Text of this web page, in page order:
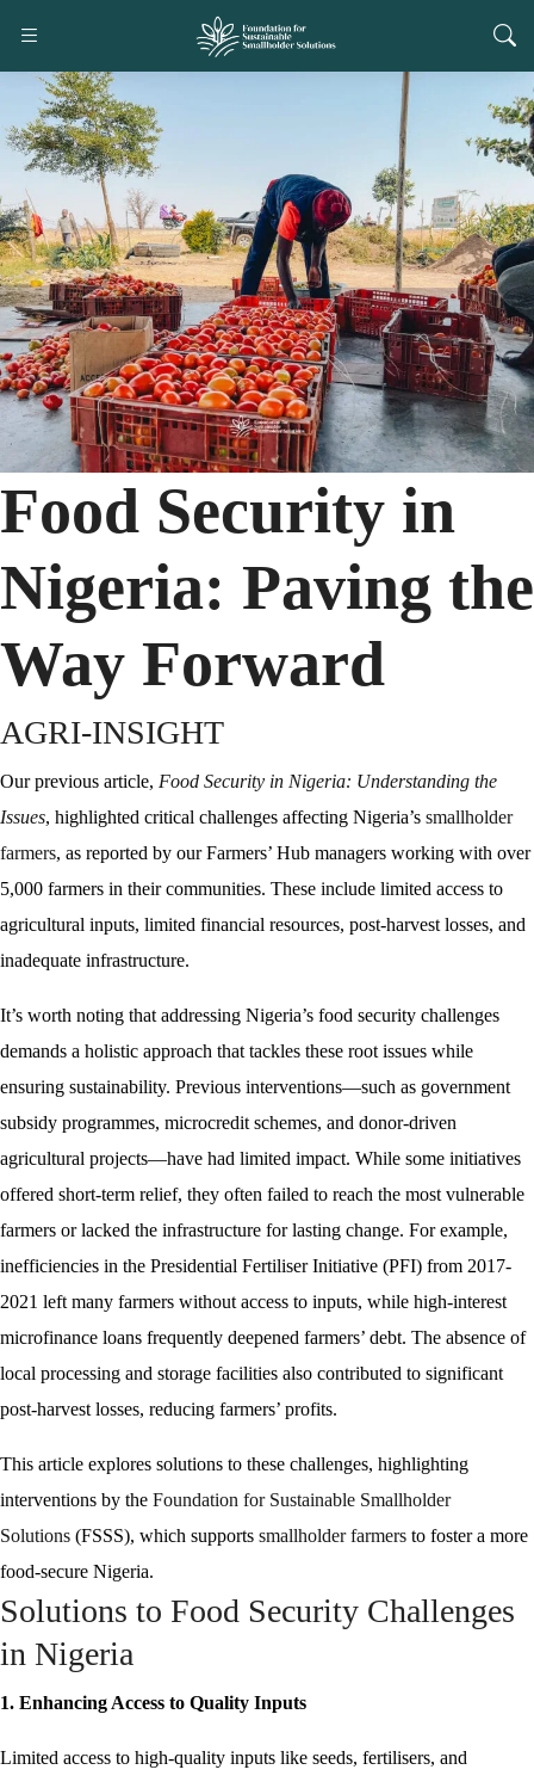
Food Security in
Nigeria: Paving the
Way Forward
AGRI-INSIGHT
Our previous article, Food Security in Nigeria: Understanding the
Issues, highlighted critical challenges affecting Nigeria’s smallholder
farmers, as reported by our Farmers’ Hub managers working with over
5,000 farmers in their communities. These include limited access to
agricultural inputs, limited financial resources, post-harvest losses, and
inadequate infrastructure.
It’s worth noting that addressing Nigeria’s food security challenges
demands a holistic approach that tackles these root issues while
ensuring sustainability. Previous interventions—such as government
subsidy programmes, microcredit schemes, and donor-driven
agricultural projects—have had limited impact. While some initiatives
offered short-term relief, they often failed to reach the most vulnerable
farmers or lacked the infrastructure for lasting change. For example,
inefficiencies in the Presidential Fertiliser Initiative (PFI) from 2017-
2021 left many farmers without access to inputs, while high-interest
microfinance loans frequently deepened farmers’ debt. The absence of
local processing and storage facilities also contributed to significant
post-harvest losses, reducing farmers’ profits.
This article explores solutions to these challenges, highlighting
interventions by the Foundation for Sustainable Smallholder
Solutions (FSSS), which supports smallholder farmers to foster a more
food-secure Nigeria.
Solutions to Food Security Challenges
in Nigeria
1. Enhancing Access to Quality Inputs
Limited access to high-quality inputs like seeds, fertilisers, and